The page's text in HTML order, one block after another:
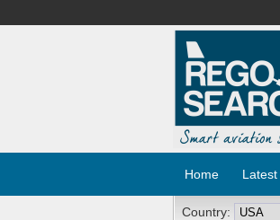
Home
Country: